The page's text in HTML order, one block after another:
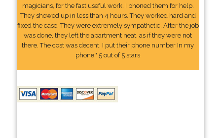
magicians, for the fast useful work. I phoned them for help.
They showed up in less than 4 hours. They worked hard and
fixed the case. They were extremely sympathetic. After the job
was done, they left the apartment neat, as if they were not
there. The cost was decent. I put their phone number In my
phone." 5 out of 5 stars